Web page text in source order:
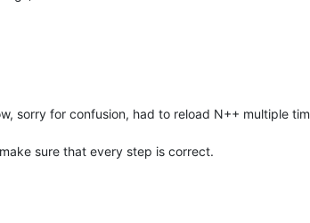
sorry for confusion, had to reload N++ multiple
sure that every step is correct.